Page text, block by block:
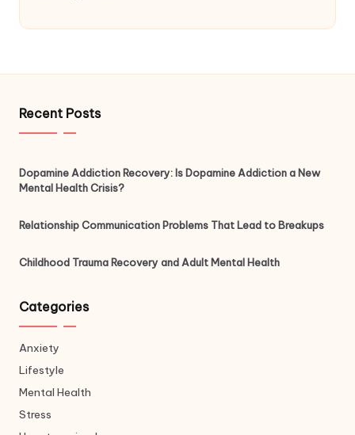
Recent Posts
Dopamine Addiction Recovery: Is Dopamine Addiction a New
Mental Health Crisis?
Relationship Communication Problems That Lead to Breakups
Childhood Trauma Recovery and Adult Mental Health
Categories
Anxiety
Lifestyle
Mental Health
Stress